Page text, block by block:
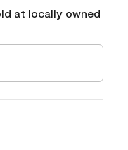
at locally owned